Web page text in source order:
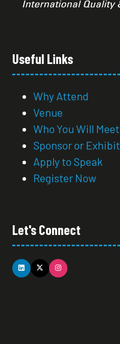
Useful Links
Why Attend
Venue
Who You Will Meet
Sponsor or Exhibit
Apply to Speak
Register Now
Let's Connect